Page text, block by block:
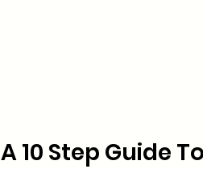
A 10 Step Guide